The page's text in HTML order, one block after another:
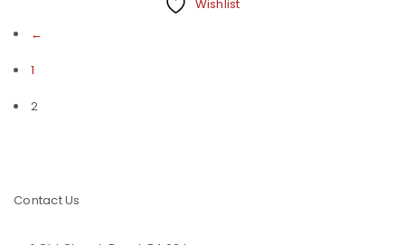
Wishlist
←
1
2
Contact Us